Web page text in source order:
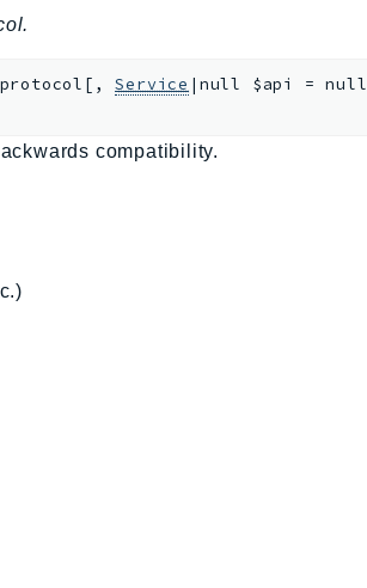
[ ,Service|null $api =null
compatibility.